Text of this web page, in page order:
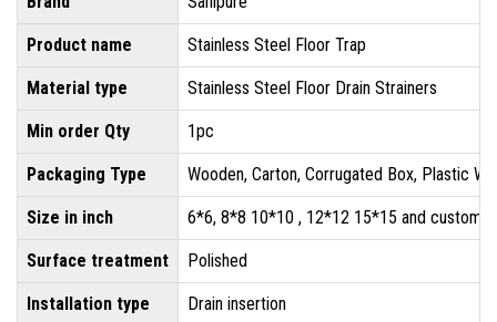
Product name Stainless Steel Floor Trap
Material type Stainless Steel Floor Drain Strainers
Min order Qty 1pc
Packaging Type Wooden, Carton, Corrugated Box, Plastic
Size in inch 6*6, 8*8 10*10 , 12*12 15*15 and
Surface treatment Polished
Installation type Drain insertion